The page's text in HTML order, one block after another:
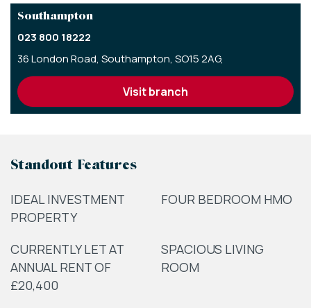
Southampton
023 800 18222
36 London Road, Southampton, SO15 2AG,
visit branch
Standout Features
IDEAL INVESTMENT
PROPERTY
FOUR BEDROOM HMO
CURRENTLY LET AT
ANNUAL RENT OF
£20,400
SPACIOUS LIVING
ROOM